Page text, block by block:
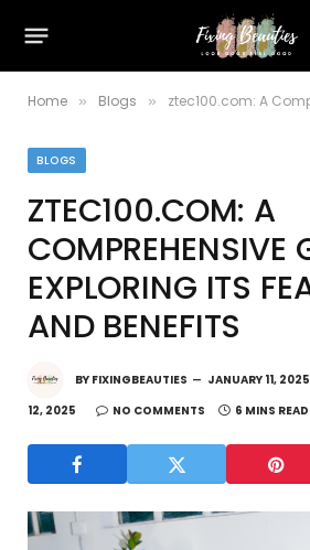
Home » Blogs » ztec100.com: A Comprehensive
BLOGS
ZTEC100.COM: A
COMPREHENSIVE
EXPLORING ITS
AND BENEFITS
BY FIXINGBEAUTIES JANUARY 11, 2025
12, 2025
NO COMMENTS 6 MINS READ